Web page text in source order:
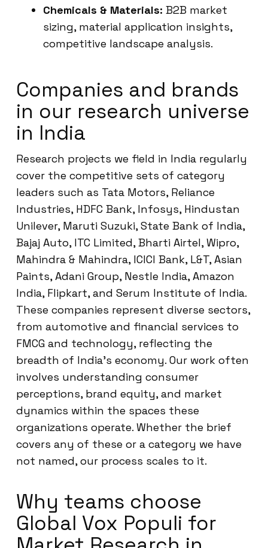
Chemicals & Materials: B2B market
sizing, material application insights,
competitive landscape analysis.
Companies and brands
in our research universe
in India
Research projects we field in India regularly
cover the competitive sets of category
leaders such as Tata Motors, Reliance
Industries, HDFC Bank, Infosys, Hindustan
Unilever, Maruti Suzuki, State Bank of India,
Bajaj Auto, ITC Limited, Bharti Airtel, Wipro,
Mahindra & Mahindra, ICICI Bank, L&T, Asian
Paints, Adani Group, Nestle India, Amazon
India, Flipkart, and Serum Institute of India.
These companies represent diverse sectors,
from automotive and financial services to
FMCG and technology, reflecting the
breadth of India’s economy. Our work often
involves understanding consumer
perceptions, brand equity, and market
dynamics within the spaces these
organizations operate. Whether the brief
covers any of these or a category we have
not named, our process scales to it.
Why teams choose
Global Vox Populi for